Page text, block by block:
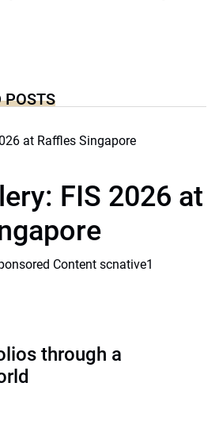
POSTS
FIS 2026 at
Content scnative1
through a